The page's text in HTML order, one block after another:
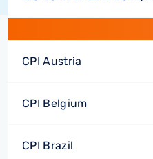
CPI Austria
CPI Belgium
CPI Brazil